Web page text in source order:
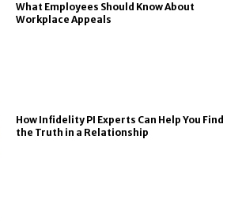
What Employees Should Know About
Workplace Appeals
How Infidelity PI Experts Can Help You Find
the Truth in a Relationship